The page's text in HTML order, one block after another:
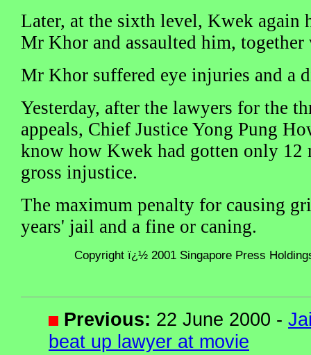
Later, at the sixth level, Kwek again
Mr Khor and assaulted him,
Mr Khor suffered eye injuries and a
Yesterday, after the lawyers for the
appeals, Chief Justice Yong Pung
know how Kwek had gotten only 12
gross injustice.
The maximum penalty for causing
years' jail and a fine or caning.
Copyright ï¿½ 2001 Singapore Press
Previous: 22 June 2000 -
beat up lawyer at movie